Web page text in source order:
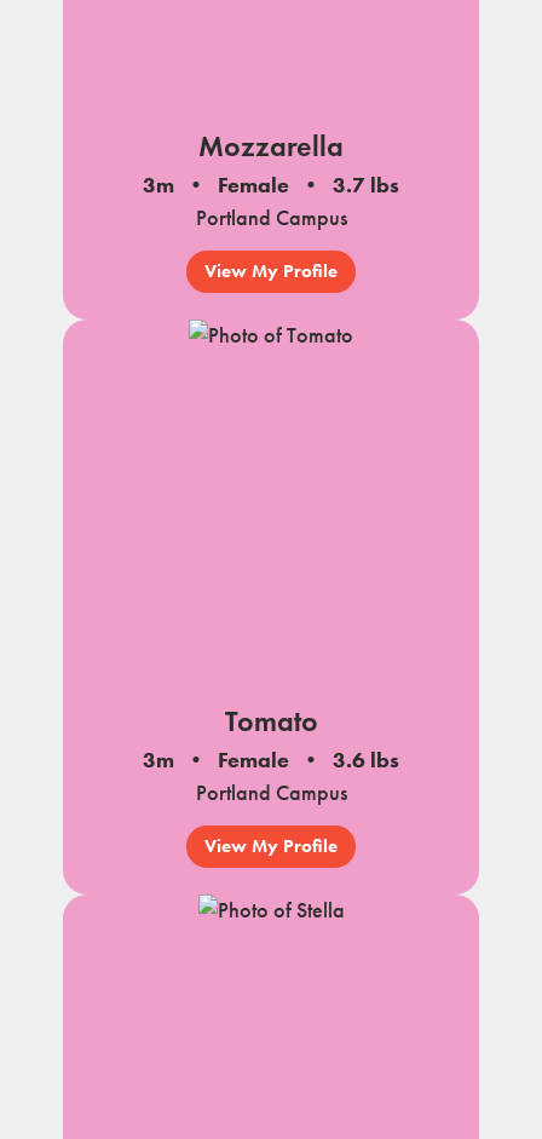
Mozzarella
3m Female
3.7 lbs
Portland Campus
View My Profile
Tomato
3m Female
3.6 lbs
Portland Campus
View My Profile